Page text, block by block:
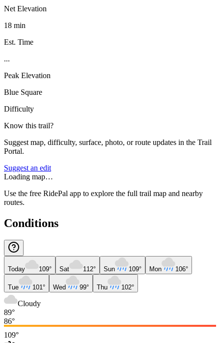
Net Elevation
18 min
Est. Time
...
Peak Elevation
Blue Square
Difficulty
Know this trail?
Suggest map, difficulty, surface, photo, or route updates in the Trail
Portal.
Suggest an edit
Loading map…
Use the free RidePal app to explore the full trail map and nearby
routes.
Conditions
Today 109° Sat 112° Sun 109° Mon 106°
Tue 101° Wed 99° Thu 102°
Cloudy
89°
86°
109°